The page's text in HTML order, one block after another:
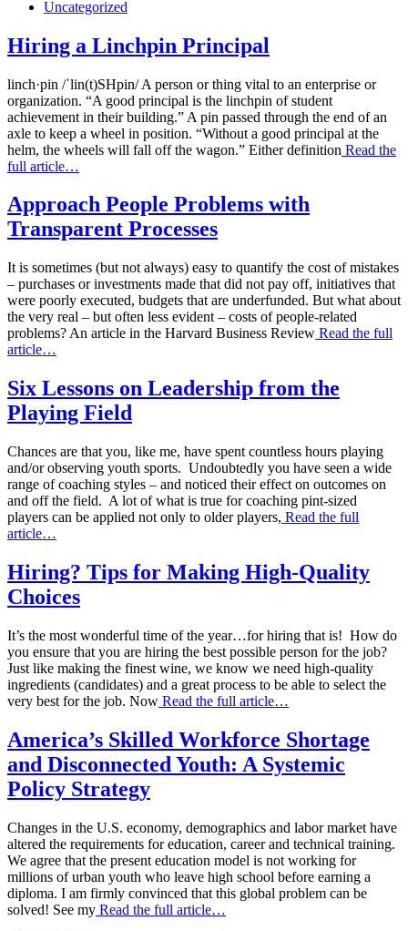
Uncategorized
Hiring a Linchpin Principal
linch·pin /ˈlin(t)SHpin/ A person or thing vital to an enterprise or
organization. “A good principal is the linchpin of student
achievement in their building.” A pin passed through the end of an
axle to keep a wheel in position. “Without a good principal at the
helm, the wheels will fall off the wagon.” Either definition Read the
full article…
Approach People Problems with
Transparent Processes
It is sometimes (but not always) easy to quantify the cost of mistakes
– purchases or investments made that did not pay off, initiatives that
were poorly executed, budgets that are underfunded. But what about
the very real – but often less evident – costs of people-related
problems? An article in the Harvard Business Review Read the full
article…
Six Lessons on Leadership from the
Playing Field
Chances are that you, like me, have spent countless hours playing
and/or observing youth sports. Undoubtedly you have seen a wide
range of coaching styles – and noticed their effect on outcomes on
and off the field. A lot of what is true for coaching pint-sized
players can be applied not only to older players, Read the full
article…
Hiring? Tips for Making High-Quality
Choices
It’s the most wonderful time of the year…for hiring that is! How do
you ensure that you are hiring the best possible person for the job?
Just like making the finest wine, we know we need high-quality
ingredients (candidates) and a great process to be able to select the
very best for the job. Now Read the full article…
America’s Skilled Workforce Shortage
and Disconnected Youth: A Systemic
Policy Strategy
Changes in the U.S. economy, demographics and labor market have
altered the requirements for education, career and technical training.
We agree that the present education model is not working for
millions of urban youth who leave high school before earning a
diploma. I am firmly convinced that this global problem can be
solved! See my Read the full article…